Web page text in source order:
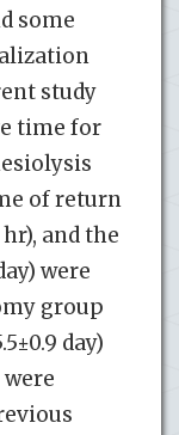
some
study
time for
of return
and the
were
group
day)